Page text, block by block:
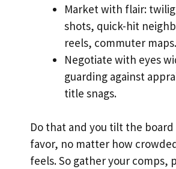
Market with flair:
shots, quick-hit
reels, commuter maps.
Negotiate with eyes
guarding against
title snags.
Do that and you tilt the
favor, no matter how
feels. So gather your comps,